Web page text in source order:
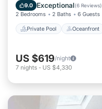
9.0 Exceptional(6 Reviews)
2 Bedrooms 2 Baths 6 Guests
Private Pool Oceanfront
Ocean View
US $619/night
7 nights - US $4,330